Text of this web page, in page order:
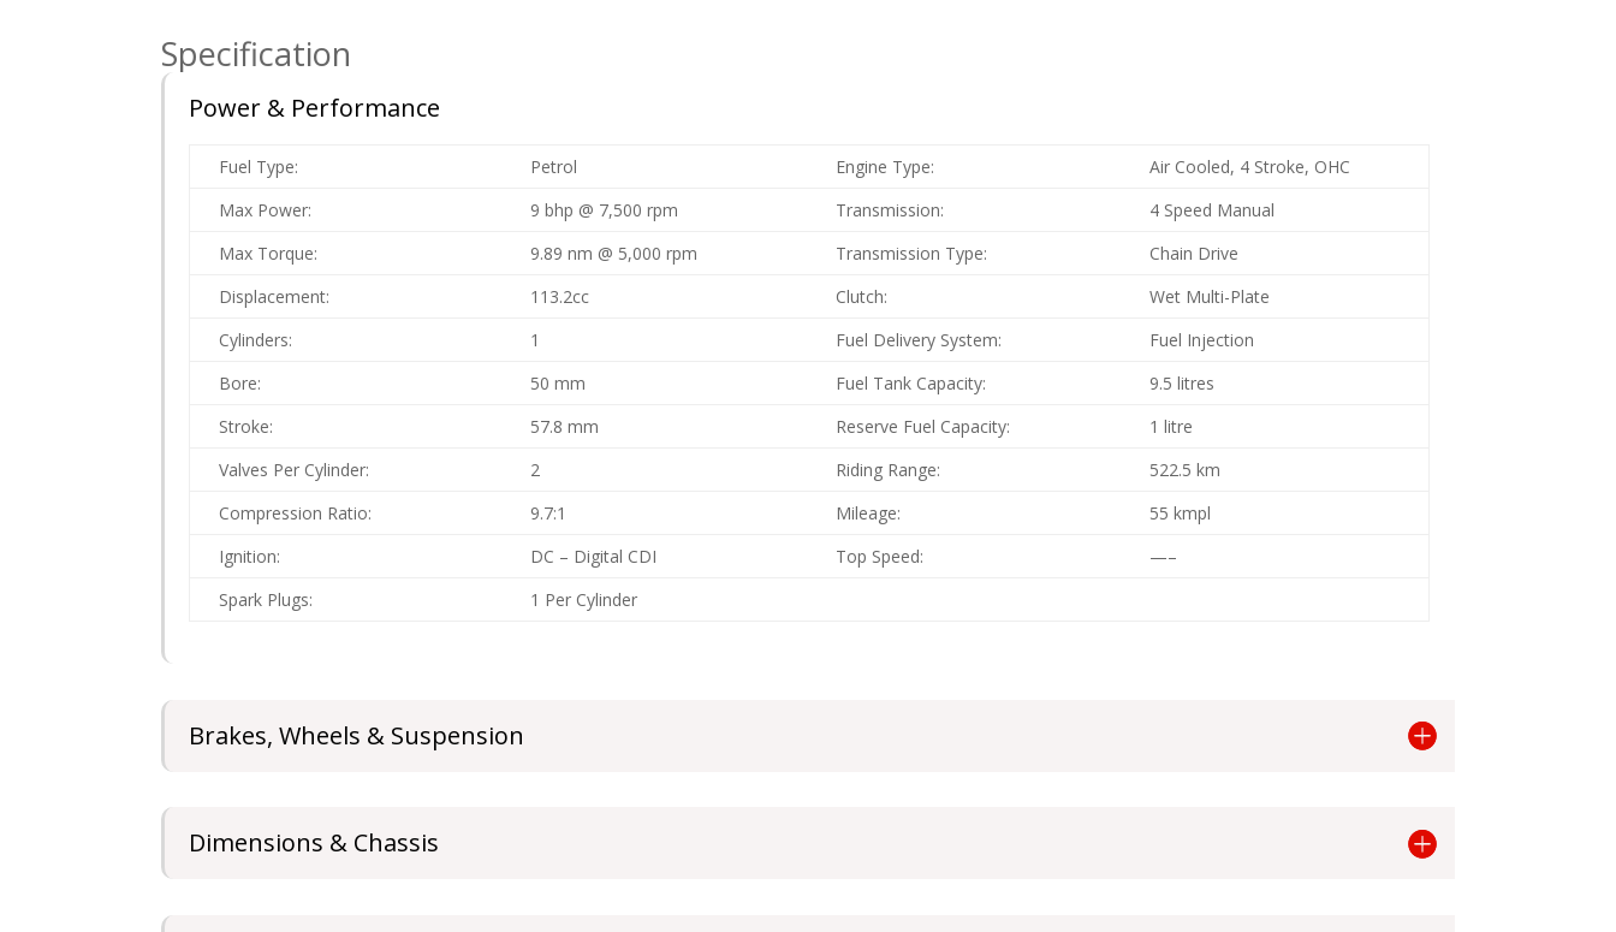
Specification
Power & Performance
Fuel Type: Petrol Engine Type:
Air Cooled, 4 Stroke, OHC
Max Power:
9 bhp @ 7,500 rpm Transmission:
4 Speed Manual
Max Torque:
9.89 nm @ 5,000 rpm Transmission Type:
Chain Drive
Displacement:
113.2cc Clutch:
Wet Multi-Plate
Cylinders:
1 Fuel Delivery System:
Fuel Injection
Bore:
50 mm Fuel Tank Capacity:
9.5 litres
Stroke:
57.8 mm Reserve Fuel Capacity:
1 litre
Valves Per Cylinder:
2 Riding Range:
522.5 km
Compression Ratio:
9.7:1 Mileage:
55 kmpl
Ignition:
DC – Digital CDI Top Speed:
—–
Spark Plugs:
1 Per Cylinder
Brakes, Wheels & Suspension
Dimensions & Chassis